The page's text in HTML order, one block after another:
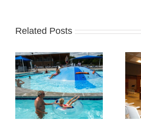
Related Posts